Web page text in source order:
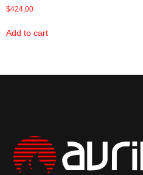
$424,00
Add to cart